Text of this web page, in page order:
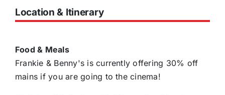
Location & Itinerary
Food & Meals
Frankie & Benny's is currently offering 30% off
mains if you are going to the cinema!